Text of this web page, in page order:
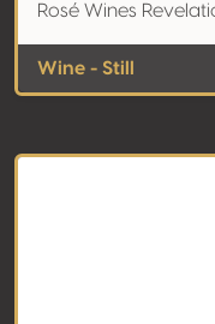
Rosé Wines
Wine - Still